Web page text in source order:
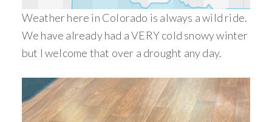
Weather here in Colorado is always a wild ride.
We have already had a VERY cold snowy winter
but I welcome that over a drought any day.